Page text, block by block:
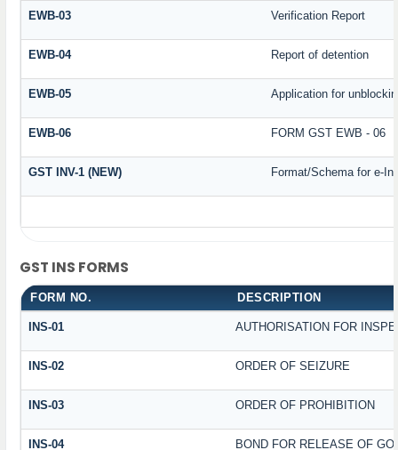
EWB-03 Verification Report
EWB-04 Report of detention
EWB-05 Application for
EWB-06 FORM GST EWB - 06
GST INV-1 (NEW) Format/Schema for e-
GST INS FORMS
FORM NO. DESCRIPTION
INS-01 AUTHORISATION FOR
INS-02 ORDER OF SEIZURE
INS-03 ORDER OF PROHIBITION
INS-04 BOND FOR RELEASE OF